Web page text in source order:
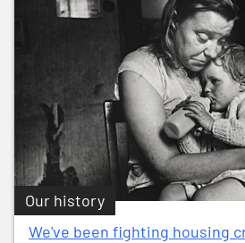
Our history
We've been fighting housing